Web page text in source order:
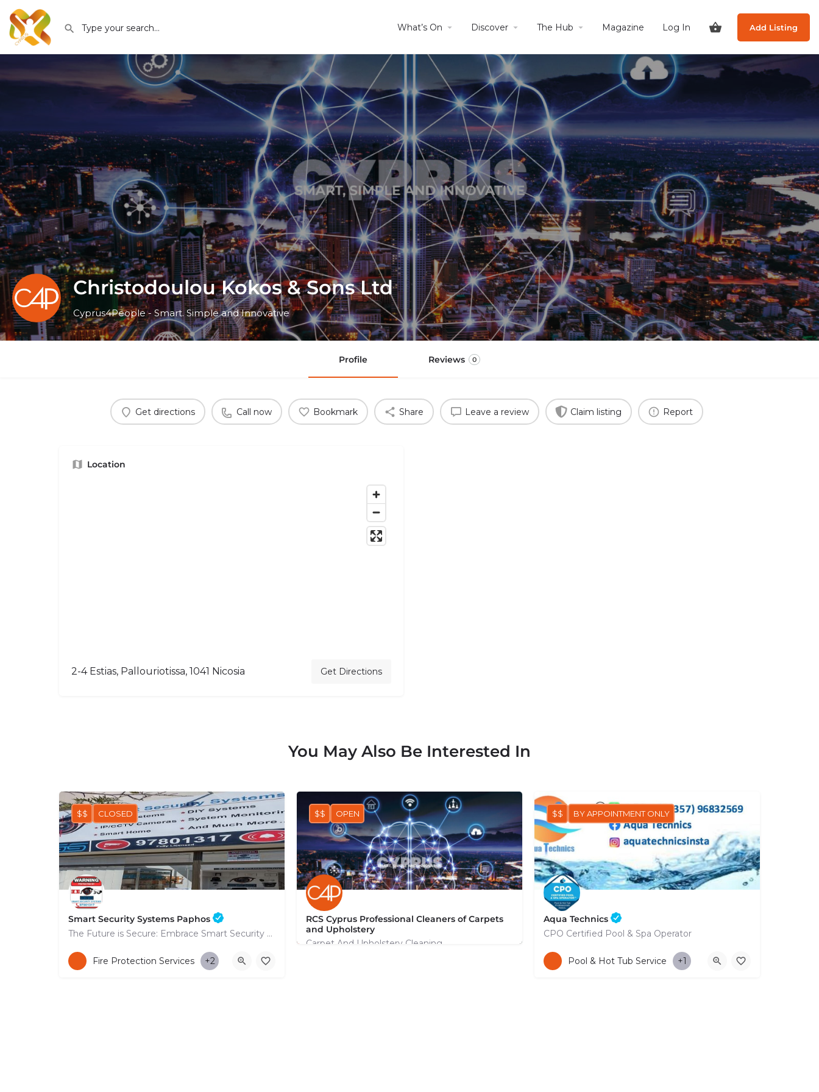
What’s On Discover The Hub Magazine Log In Add Listing
Christodoulou Kokos & Sons Ltd
Cyprus4People - Smart. Simple and Innovative
Profile Reviews 0
Get directions Call now Bookmark Share Leave a review Claim listing Report
Location
2-4 Estias, Pallouriotissa, 1041 Nicosia Get Directions
You May Also Be Interested In
Smart Security Systems Paphos
The Future is Secure: Embrace Smart Security Systems in Paphos
+35797801317
53 Nikolaou Nikolaïdi Avenue
$$ CLOSED
Fire Protection Services +2
RCS Cyprus Professional Cleaners of Carpets
and Upholstery
Carpet And Upholstery Cleaning
$$ OPEN
Aqua Technics
CPO Certified Pool & Spa Operator
+35796832569
$$ BY APPOINTMENT ONLY
Pool & Hot Tub Service +1